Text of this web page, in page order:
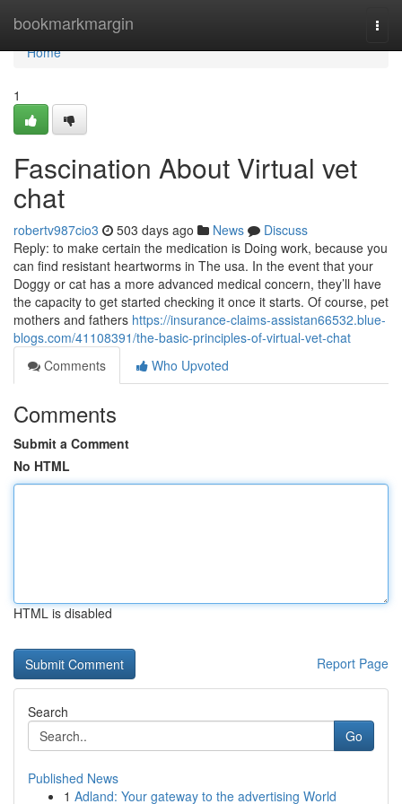
bookmarkmargin
Home
Home
1
Fascination About Virtual vet
chat
robertv987cio3 503 days ago News
Discuss
Reply: to make certain the medication is Doing work, because you
can find resistant heartworms in The usa. In the event that your
Doggy or cat has a more advanced medical concern, they’ll have
the capacity to get started checking it once it starts. Of course, pet
mothers and fathers https://insurance-claims-assistan66532.blue-
blogs.com/41108391/the-basic-principles-of-virtual-vet-chat
Comments
Who Upvoted
Comments
Submit a Comment
No HTML
HTML is disabled
Report Page
Search
Go
Published News
1 Adland: Your gateway to the advertising World